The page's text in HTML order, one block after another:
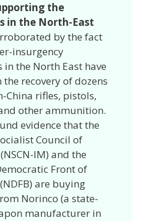
the
in the North-East
by the fact
insurgency
the North East have
recovery of dozens
China rifles, pistols,
other ammunition.
evidence that the
Council of
IM) and the
Front of
are buying
Norinco (a state-
manufacturer in